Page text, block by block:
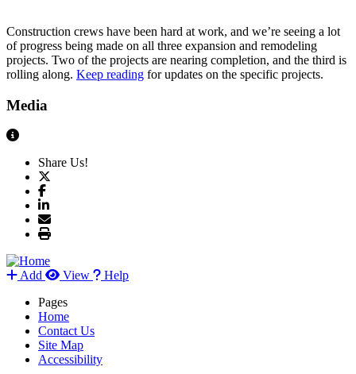
Construction crews have been hard at work, and we’re seeing a lot
of progress being made on all three expansion and remodeling
projects. Two of the projects are nearing completion, and the third is
rolling along. Keep reading for updates on the specific projects.
Media
View Caption Text
Share Us!
Add View
Help
Pages
Home
Contact Us
Site Map
Accessibility